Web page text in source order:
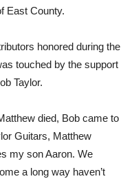
East County.
honored during the
touched by the support
Taylor.
died, Bob came to
Guitars, Matthew
my son Aaron. We
a long way haven’t